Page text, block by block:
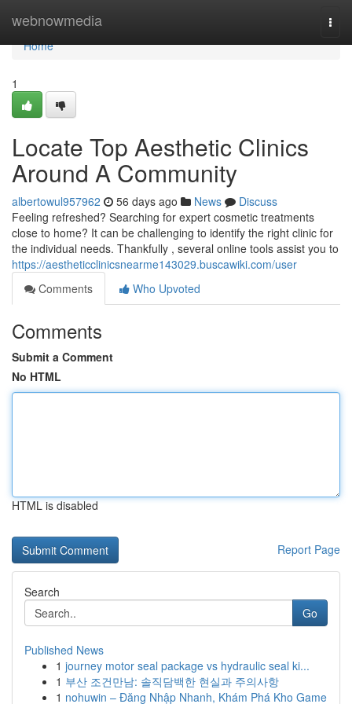
webnowmedia
Home
Home
1
Locate Top Aesthetic Clinics
Around A Community
albertowul957962 56 days ago News
Discuss
Feeling refreshed? Searching for expert cosmetic treatments
close to home? It can be challenging to identify the right clinic for
the individual needs. Thankfully , several online tools assist you to
https://aestheticclinicsnearme143029.buscawiki.com/user
Comments
Who Upvoted
Comments
Submit a Comment
No HTML
HTML is disabled
Report Page
Search
Go
Published News
1 journey motor seal package vs hydraulic seal ki...
1 부산 조건만남: 솔직담백한 현실과 주의사항
1 nohuwin – Đăng Nhập Nhanh, Khám Phá Kho Game